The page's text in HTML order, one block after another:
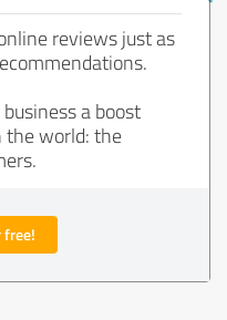
reviews just as
a boost
world: the
free!